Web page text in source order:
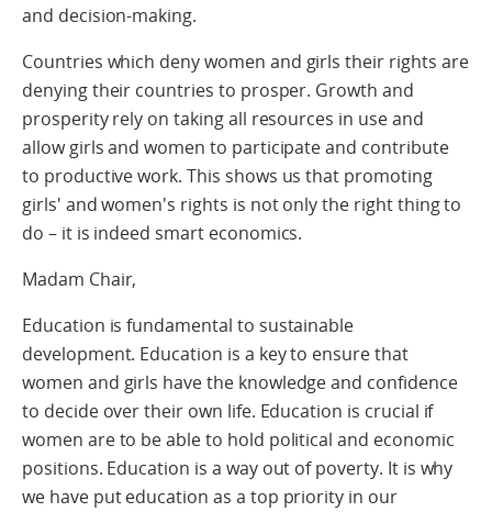
and decision-making.
Countries which deny women and girls their rights are
denying their countries to prosper. Growth and
prosperity rely on taking all resources in use and
allow girls and women to participate and contribute
to productive work. This shows us that promoting
girls' and women's rights is not only the right thing to
do – it is indeed smart economics.
Madam Chair,
Education is fundamental to sustainable
development. Education is a key to ensure that
women and girls have the knowledge and confidence
to decide over their own life. Education is crucial if
women are to be able to hold political and economic
positions. Education is a way out of poverty. It is why
we have put education as a top priority in our